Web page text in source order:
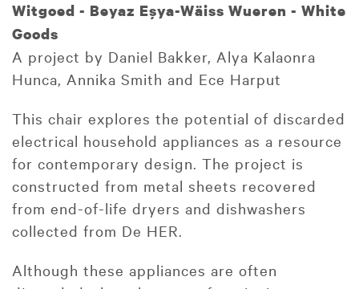
Witgoed - Beyaz Eşya-Wäiss Wueren - White
Goods
A project by Daniel Bakker, Alya Kalaonra
Hunca, Annika Smith and Ece Harput
This chair explores the potential of discarded
electrical household appliances as a resource
for contemporary design. The project is
constructed from metal sheets recovered
from end-of-life dryers and dishwashers
collected from De HER.
Although these appliances are often